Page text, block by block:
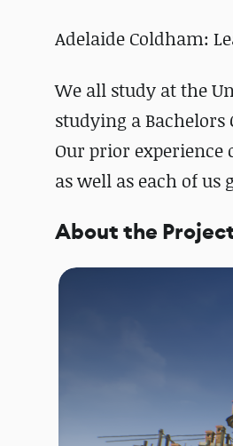
Adelaide Coldham:
We all study at the
studying a
Our prior
as well as each of
About the